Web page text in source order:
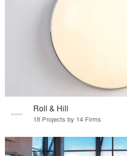
Roll & Hill
18 Projects by 14 Firms